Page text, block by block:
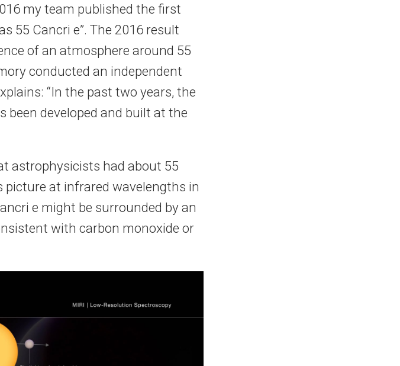
my team published the first
55 Cancri e”. The 2016 result
of an atmosphere around 55
conducted an independent
“In the past two years, the
been developed and built at the
astrophysicists had about 55
picture at infrared wavelengths in
e might be surrounded by an
with carbon monoxide or